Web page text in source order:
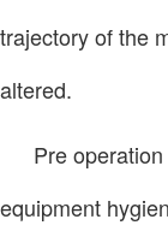
trajectory of the
altered.
Pre
equipment